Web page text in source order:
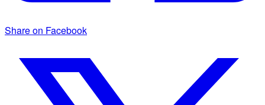
Share on Facebook